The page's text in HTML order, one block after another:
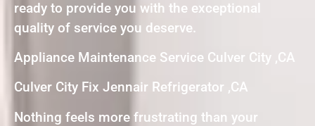
ready to provide you with the exceptional
quality of service you deserve.
Appliance Maintenance Service Culver City ,CA
Culver City Fix Jennair Refrigerator ,CA
Nothing feels more frustrating than your